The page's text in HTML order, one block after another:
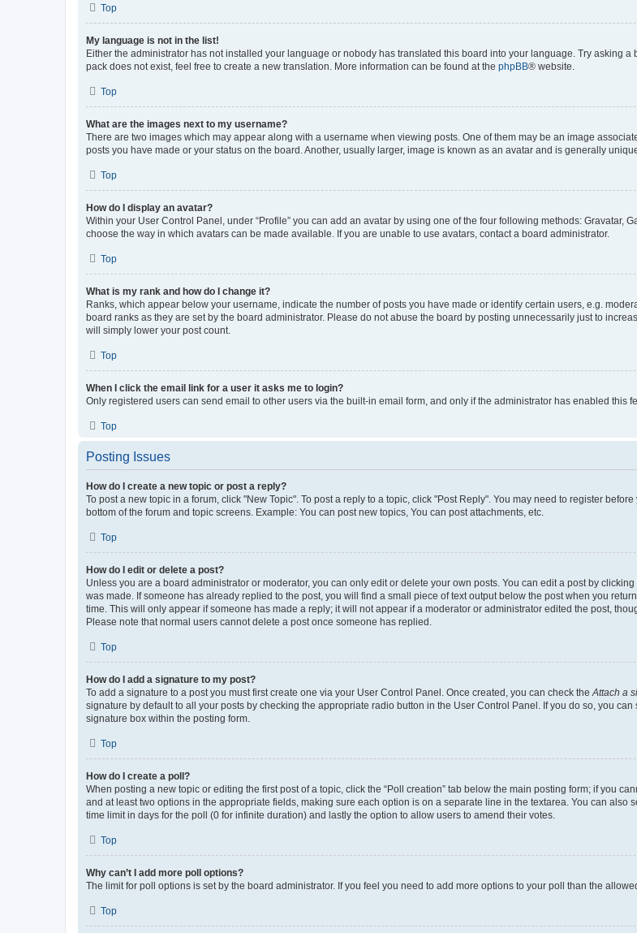
Top
My language is not in the list!
Either the administrator has not installed your language or nobody has translated this board into your language. Try asking
pack does not exist, feel free to create a new translation. More information can be found at the phpBB® website.
Top
What are the images next to my username?
There are two images which may appear along with a username when viewing posts. One of them may be an image
posts you have made or your status on the board. Another, usually larger, image is known as an avatar and is generally
Top
How do I display an avatar?
Within your User Control Panel, under “Profile” you can add an avatar by using one of the four following methods: Gravatar,
choose the way in which avatars can be made available. If you are unable to use avatars, contact a board administrator.
Top
What is my rank and how do I change it?
Ranks, which appear below your username, indicate the number of posts you have made or identify certain users, e.g.
board ranks as they are set by the board administrator. Please do not abuse the board by posting unnecessarily just to
will simply lower your post count.
Top
When I click the email link for a user it asks me to login?
Only registered users can send email to other users via the built-in email form, and only if the administrator has enabled this
Top
Posting Issues
How do I create a new topic or post a reply?
To post a new topic in a forum, click "New Topic". To post a reply to a topic, click "Post Reply". You may need to register
bottom of the forum and topic screens. Example: You can post new topics, You can post attachments, etc.
Top
How do I edit or delete a post?
Unless you are a board administrator or moderator, you can only edit or delete your own posts. You can edit a post by
was made. If someone has already replied to the post, you will find a small piece of text output below the post when you
time. This will only appear if someone has made a reply; it will not appear if a moderator or administrator edited the post,
Please note that normal users cannot delete a post once someone has replied.
Top
How do I add a signature to my post?
To add a signature to a post you must first create one via your User Control Panel. Once created, you can check the Attach a
signature by default to all your posts by checking the appropriate radio button in the User Control Panel. If you do so, you
signature box within the posting form.
Top
How do I create a poll?
When posting a new topic or editing the first post of a topic, click the “Poll creation” tab below the main posting form; if you
and at least two options in the appropriate fields, making sure each option is on a separate line in the textarea. You can also
time limit in days for the poll (0 for infinite duration) and lastly the option to allow users to amend their votes.
Top
Why can’t I add more poll options?
The limit for poll options is set by the board administrator. If you feel you need to add more options to your poll than the
Top